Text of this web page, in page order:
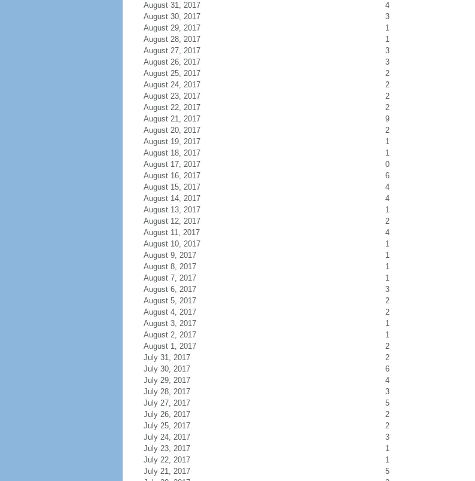
August 31, 2017
4
August 30, 2017
3
August 29, 2017
1
August 28, 2017
1
August 27, 2017
3
August 26, 2017
3
August 25, 2017
2
August 24, 2017
2
August 23, 2017
2
August 22, 2017
2
August 21, 2017
9
August 20, 2017
2
August 19, 2017
1
August 18, 2017
1
August 17, 2017
0
August 16, 2017
6
August 15, 2017
4
August 14, 2017
4
August 13, 2017
1
August 12, 2017
2
August 11, 2017
4
August 10, 2017
1
August 9, 2017
1
August 8, 2017
1
August 7, 2017
1
August 6, 2017
3
August 5, 2017
2
August 4, 2017
2
August 3, 2017
1
August 2, 2017
1
August 1, 2017
2
July 31, 2017
2
July 30, 2017
6
July 29, 2017
4
July 28, 2017
3
July 27, 2017
5
July 26, 2017
2
July 25, 2017
2
July 24, 2017
3
July 23, 2017
1
July 22, 2017
1
July 21, 2017
5